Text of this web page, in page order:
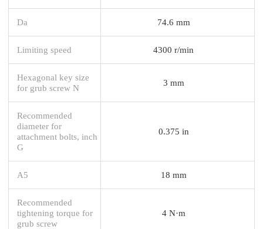
Da 74.6 mm
Limiting speed 4300 r/min
Hexagonal key size
for grub screw N
3 mm
Recommended
diameter for
attachment bolts, inch
G
0.375 in
A5 18 mm
Recommended
tightening torque for
grub screw
4 N·m